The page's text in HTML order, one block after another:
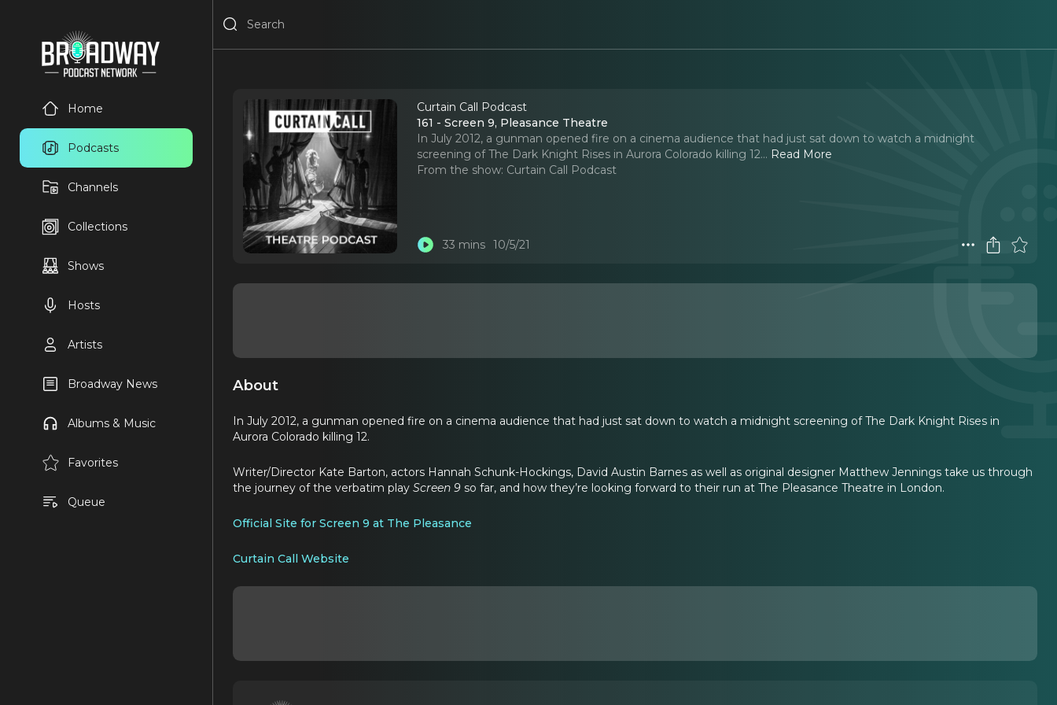
Home
Podcasts
Channels
Collections
Shows
Hosts
Artists
Broadway News
Albums & Music
Favorites
Queue
Curtain Call Podcast
161 - Screen 9, Pleasance Theatre
In July 2012, a gunman opened fire on a cinema audience that had just sat down to watch a midnight
screening of The Dark Knight Rises in Aurora Colorado killing 12... Read More
From the show: Curtain Call Podcast
33 mins 10/5/21
About
In July 2012, a gunman opened fire on a cinema audience that had just sat down to watch a midnight screening of The Dark Knight Rises in
Aurora Colorado killing 12.
Writer/Director Kate Barton, actors Hannah Schunk-Hockings, David Austin Barnes as well as original designer Matthew Jennings take us through
the journey of the verbatim play Screen 9 so far, and how they’re looking forward to their run at The Pleasance Theatre in London.
Official Site for Screen 9 at The Pleasance
Curtain Call Website